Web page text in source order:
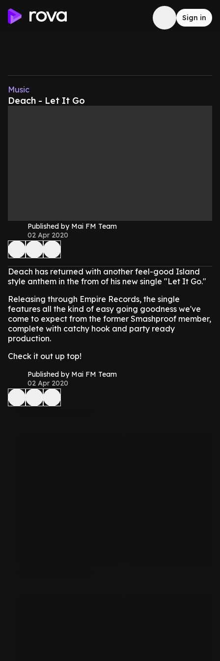
Sign in
Music
Deach - Let It Go
Published by Mai FM Team
02 Apr 2020
Deach has returned with another feel-good Island
style anthem in the from of his new single "Let It Go."
Releasing through Empire Records, the single
features all the kind of easy going goodness we've
come to expect from the former Smashproof member,
complete with catchy hook and party ready
production.
Check it out up top!
Published by Mai FM Team
02 Apr 2020